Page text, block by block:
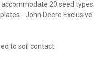
20 seed types
- John Deere Exclusive
to soil contact